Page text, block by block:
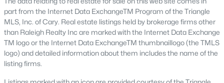
Cary is home to various neighborhoods, each offering distinct
characteristics and amenities. Here are some of the most
sought-after communities:
1. Preston
Preston is a prestigious golf course community known for its
part from the Internet Data ExchangeTM Program of the Triangle
MLS, Inc. of Cary. Real estate listings held by brokerage firms other
than Raleigh Realty Inc are marked with the Internet Data Exchange
TM logo or the Internet Data ExchangeTM thumbnaillogo (the TMLS
logo) and detailed information about them includes the name of the
listing firms.